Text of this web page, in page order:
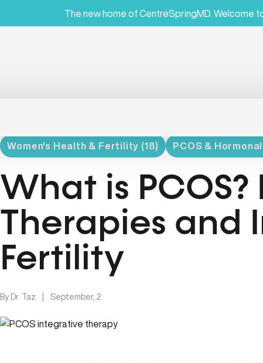
The new home of CentreSpringMD. Welcome
Women's Health & Fertility (18) PCOS &
What is
Therapies and
Fertility
By Dr. Taz September, 2